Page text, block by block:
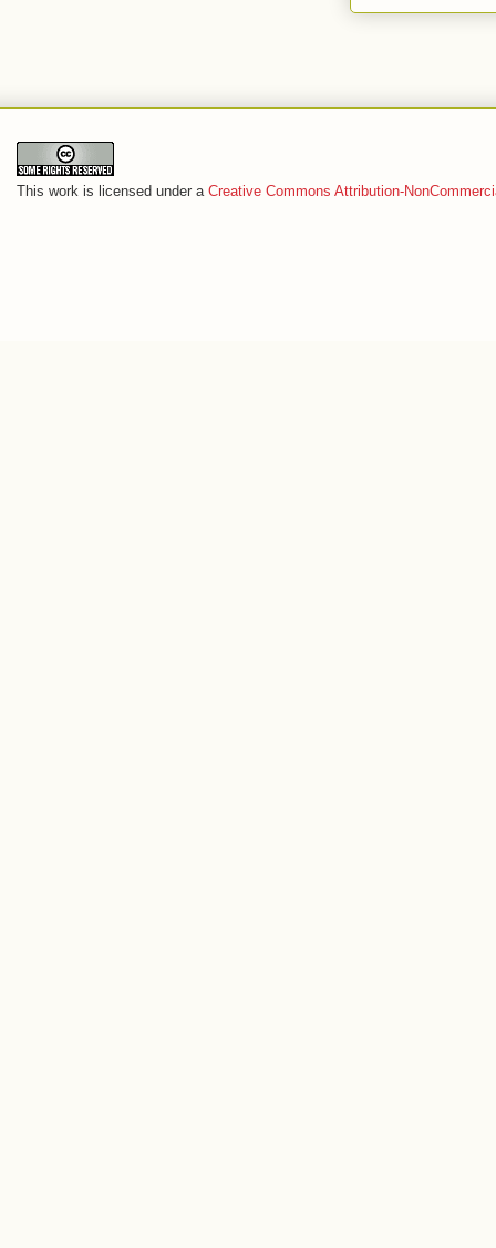
This work is licensed under a Creative Commons Attribution-